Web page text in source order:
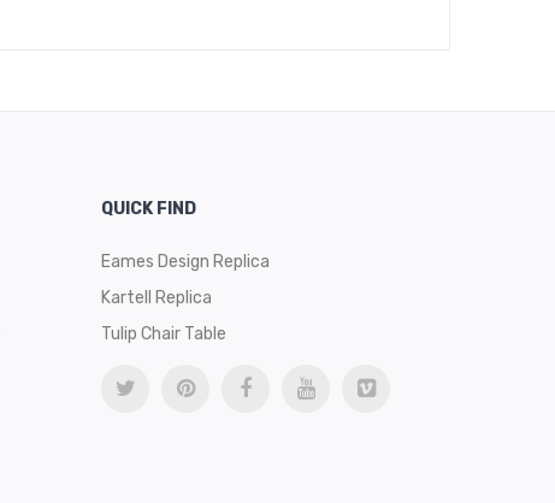
QUICK FIND
Eames Design Replica
Kartell Replica
Tulip Chair Table